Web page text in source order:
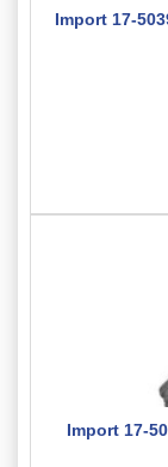
Import 17-
Import 17-